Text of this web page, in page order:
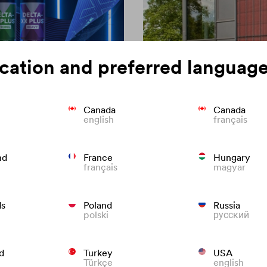
and preferred
Canada
english
Canada
français
France
français
Hungary
magyar
Poland
polski
Russia
русский
Turkey
Türkçe
USA
english
of roofing
that last.
Colour
We know what to do to